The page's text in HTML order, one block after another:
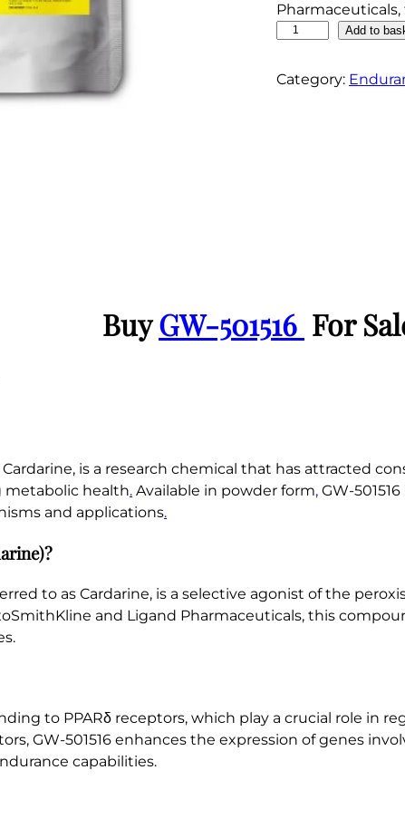
-
r
i
t
Add to
Category:
GW-501516 For
Cardarine, is a research chemical that has attracted
metabolic health. Available in powder form, GW-
and applications.
to as Cardarine, is a selective agonist of the
and Ligand Pharmaceuticals, this
to PPARδ receptors, which play a crucial role
GW-501516 enhances the expression of genes
capabilities.